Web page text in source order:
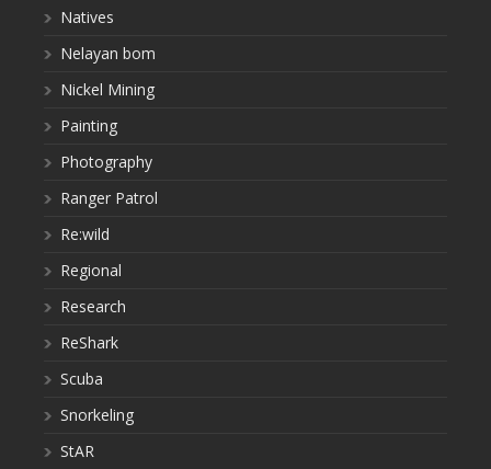
Natives
Nelayan bom
Nickel Mining
Painting
Photography
Ranger Patrol
Re:wild
Regional
Research
ReShark
Scuba
Snorkeling
StAR